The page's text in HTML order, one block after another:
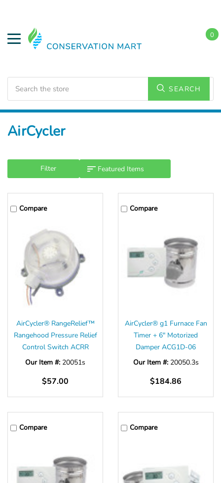
SEARCH
0
Home
AirCycler
Filter
Compare
AirCycler® RangeRelief™
Rangehood Pressure Relief
Control Switch ACRR
Our Item #: 20051s
$57.00
Compare
AirCycler® g1 Furnace Fan
Timer + 6" Motorized
Damper ACG1D-06
Our Item #: 20050.3s
$184.86
Compare Compare